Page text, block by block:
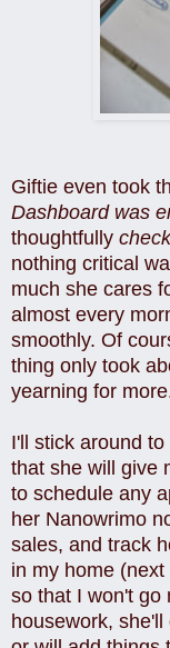
Giftie even took
Dashboard was
thoughtfully
nothing critical
much she cares
almost every
smoothly. Of
thing only took
yearning for
I'll stick around
that she will give
to schedule any
her Nanowrimo
sales, and track
in my home
so that I won't go
housework,